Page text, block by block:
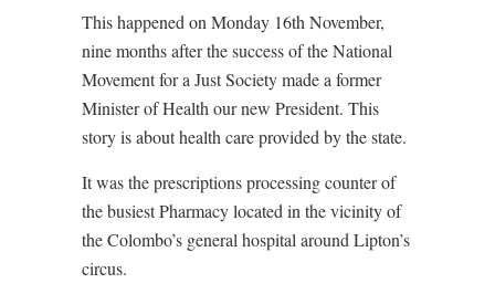
This happened on Monday 16th November,
nine months after the success of the National
Movement for a Just Society made a former
Minister of Health our new President. This
story is about health care provided by the state.
It was the prescriptions processing counter of
the busiest Pharmacy located in the vicinity of
the Colombo’s general hospital around Lipton’s
circus.